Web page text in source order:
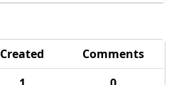
Created
Comments